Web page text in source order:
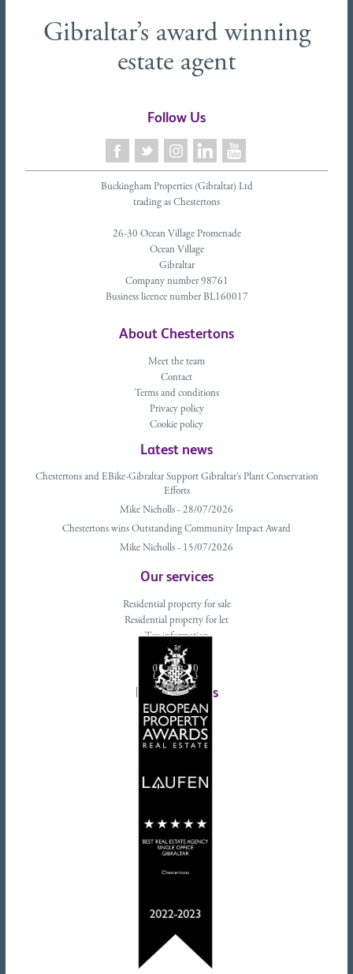
Gibraltar’s award winning
estate agent
Follow Us
Buckingham Properties (Gibraltar) Ltd
trading as Chestertons
26-30 Ocean Village Promenade
Ocean Village
Gibraltar
Company number 98761
Business licence number BL160017
About Chestertons
Meet the team
Contact
Terms and conditions
Privacy policy
Cookie policy
Latest news
Chestertons and EBike-Gibraltar Support Gibraltar’s Plant Conservation
Efforts
Mike Nicholls - 28/07/2026
Chestertons wins Outstanding Community Impact Award
Mike Nicholls - 15/07/2026
Our services
Residential property for sale
Residential property for let
Tax information
Landlords advice
Tenant advice
Latest tweets